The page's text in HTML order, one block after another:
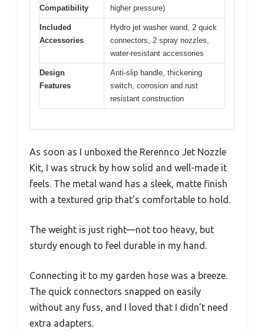
Compatibility
higher pressure)
Included
Accessories
Hydro jet washer wand, 2 quick
connectors, 2 spray nozzles,
water-resistant accessories
Design
Features
Anti-slip handle, thickening
switch, corrosion and rust
resistant construction
As soon as I unboxed the Rerennco Jet Nozzle
Kit, I was struck by how solid and well-made it
feels. The metal wand has a sleek, matte finish
with a textured grip that’s comfortable to hold.
The weight is just right—not too heavy, but
sturdy enough to feel durable in my hand.
Connecting it to my garden hose was a breeze.
The quick connectors snapped on easily
without any fuss, and I loved that I didn’t need
extra adapters.